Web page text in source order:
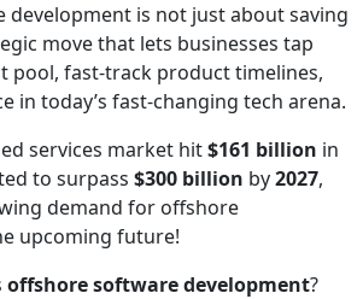
development is not just about saving
move that lets businesses tap
pool, fast-track product timelines,
in today’s fast-changing tech arena.
services market hit$161 billion in
to surpass $300 billion by2027,
demand for offshore
upcoming future!
offshore software development?